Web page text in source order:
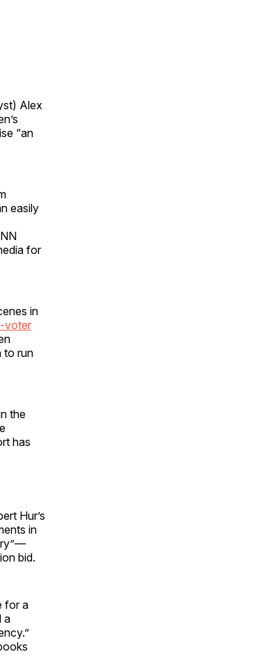
Alex
“an
easily
for
in
voter
to run
the
has
Hur’s
in
bid.
for a
a